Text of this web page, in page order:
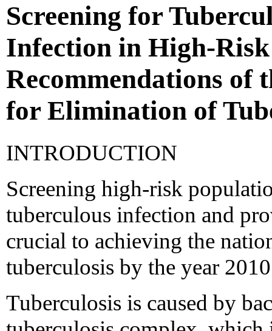
Screening for
Infection in High-
Recommendations of
for Elimination of
INTRODUCTION
Screening high-risk
tuberculous infection and
crucial to achieving the
tuberculosis by the year
Tuberculosis is caused by